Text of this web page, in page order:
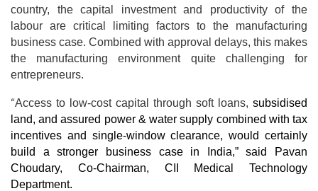
country, the capital investment and productivity of the
labour are critical limiting factors to the manufacturing
business case. Combined with approval delays, this makes
the manufacturing environment quite challenging for
entrepreneurs.
“Access to low-cost capital through soft loans, subsidised
land, and assured power & water supply combined with tax
incentives and single-window clearance, would certainly
build a stronger business case in India,”said Pavan
Choudary, Co-Chairman, CII Medical Technology
Department.